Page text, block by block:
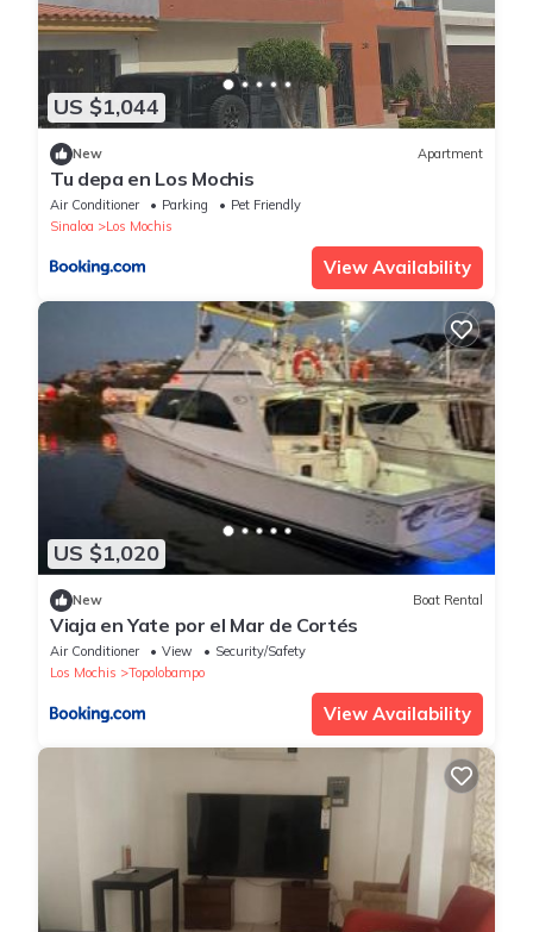
US $1,044
New Apartment
Tu depa en Los Mochis
Air Conditioner Parking
Pet Friendly
Sinaloa
Los Mochis
View Availability
US $1,020
New Boat Rental
Viaja en Yate por el Mar de Cortés
Air Conditioner View
Security/Safety
Los Mochis
Topolobampo
View Availability